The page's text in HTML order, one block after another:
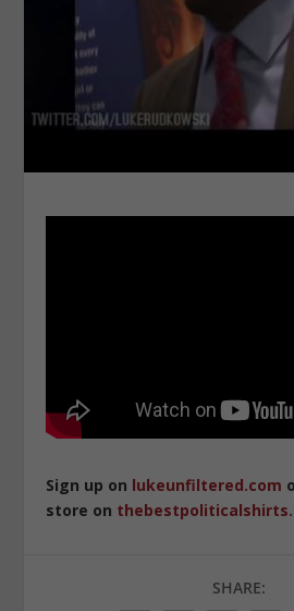
Sign up on lukeunfiltered.com
store on
SHARE: